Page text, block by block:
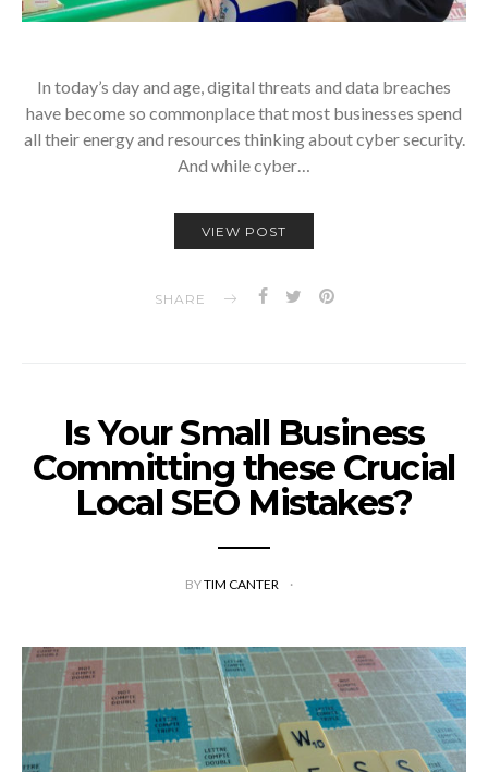
In today’s day and age, digital threats and data breaches
have become so commonplace that most businesses spend
all their energy and resources thinking about cyber security.
And while cyber…
VIEW POST
SHARE
Is Your Small Business
Committing these Crucial
Local SEO Mistakes?
BYTIM CANTER